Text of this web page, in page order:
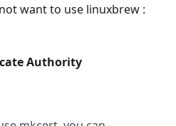
want to use linuxbrew :
Authority